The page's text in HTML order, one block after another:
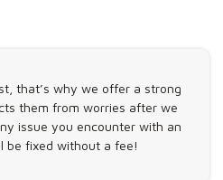
that’s why we offer a strong
them from worries after we
issue you encounter with an
be fixed without a fee!